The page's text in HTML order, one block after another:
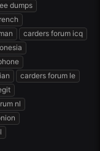
dumps
carders forum icq
carders forum le
nl